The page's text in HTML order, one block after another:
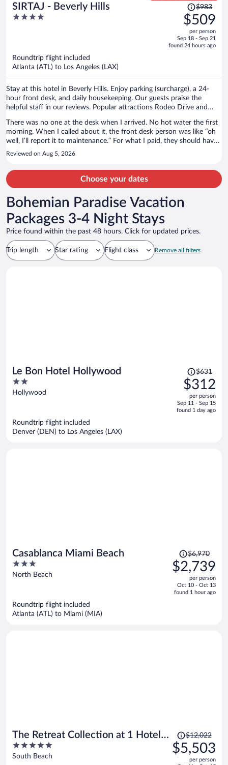
SIRTAJ - Beverly Hills
4
Price
was
$983,
price
is
$983
$509
per person
Sep 18 - Sep 21
found 24 hours ago
Roundtrip flight included
Atlanta (ATL) to Los Angeles (LAX)
Stay at this hotel in Beverly Hills. Enjoy parking (surcharge), a 24-
hour front desk, and daily housekeeping. Our guests praise the
helpful staff in our reviews. Popular attractions Rodeo Drive and
There was no one at the desk when I arrived. No hot water the first
morning. When I called about it, the front desk person was like “oh
well, I’ll report it to maintenance.” For what I paid, they should have
moved me to a different room immediately. But they did not care. I
guarantee that I won’t be returning.
Reviewed on Aug 5, 2026
Choose your dates
Bohemian Paradise Vacation
Packages 3-4 Night Stays
Price found within the past 48 hours. Click for updated prices.
Trip length Star rating Flight class Remove all filters
Le Bon Hotel Hollywood
2
out
Hollywood
Price
was
$631,
price
is
$631
$312
per person
Sep 11 - Sep 15
found 1 day ago
Roundtrip flight included
Denver (DEN) to Los Angeles (LAX)
Casablanca Miami Beach
3
out
North Beach
Price
was
$6,970,
is
$6,970
$2,739
per person
Oct 10 - Oct 13
found 1 hour ago
Roundtrip flight included
Atlanta (ATL) to Miami (MIA)
The Retreat Collection at 1 Hotel &
Homes South Beach
5
out
South Beach
Price
was
$12,022,
$12,022
$5,503
per person